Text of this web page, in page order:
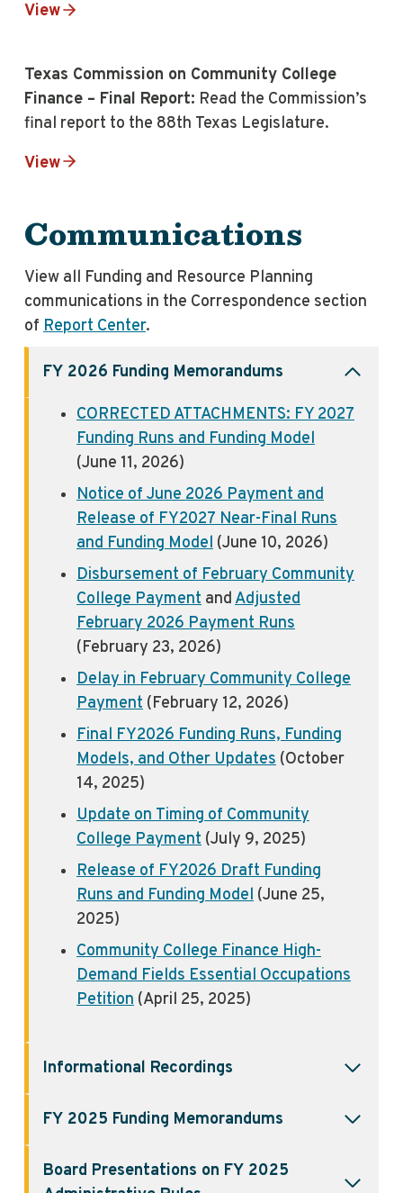
View
Texas Commission on Community College
Finance – Final Report: Read the Commission’s
final report to the 88th Texas Legislature.
View
Communications
View all Funding and Resource Planning
communications in the Correspondence section
of Report Center.
FY 2026 Funding Memorandums
CORRECTED ATTACHMENTS: FY 2027
Funding Runs and Funding Model
(June 11, 2026)
Notice of June 2026 Payment and
Release of FY2027 Near-Final Runs
and Funding Model (June 10, 2026)
Disbursement of February Community
College Payment andAdjusted
February 2026 Payment Runs
(February 23, 2026)
Delay in February Community College
Payment (February 12, 2026)
Final FY2026 Funding Runs, Funding
Models, and Other Updates (October
14, 2025)
Update on Timing of Community
College Payment (July 9, 2025)
Release of FY2026 Draft Funding
Runs and Funding Model (June 25,
2025)
Community College Finance High-
Demand Fields Essential Occupations
Petition (April 25, 2025)
Informational Recordings
FY 2025 Funding Memorandums
Board Presentations on FY 2025